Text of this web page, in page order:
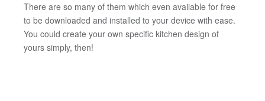
There are so many of them which even available for free
to be downloaded and installed to your device with ease.
You could create your own specific kitchen design of
yours simply, then!